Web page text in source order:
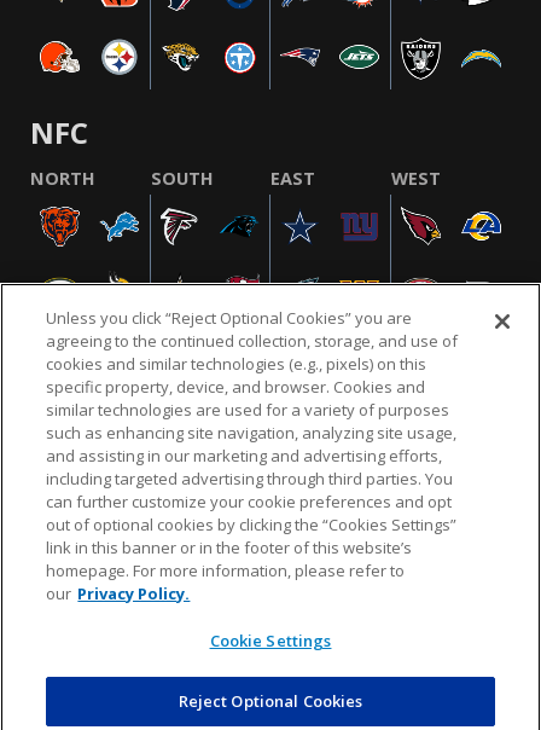
NFC
NORTH SOUTH EAST WEST
NFL.COM FAQ PRIVACY POLICY TERMS & CONDITIONS
CUSTOMER SERVICE YOUR PRIVACY CHOICES COOKIE SETTINGS
AD CHOICES
© 2026 NFL Enterprises LLC. NFL and the NFL shield
design are registered trademarks of the National
COMMERCE
Unless you click “Reject Optional Cookies” you are
agreeing to the continued collection, storage, and use of
cookies and similar technologies (e.g., pixels) on this
specific property, device, and browser. Cookies and
similar technologies are used for a variety of purposes
such as enhancing site navigation, analyzing site usage,
and assisting in our marketing and advertising efforts,
including targeted advertising through third parties. You
can further customize your cookie preferences and opt
out of optional cookies by clicking the “Cookies Settings”
link in this banner or in the footer of this website’s
homepage. For more information, please refer to
our Privacy Policy.
Cookie Settings
Reject Optional Cookies